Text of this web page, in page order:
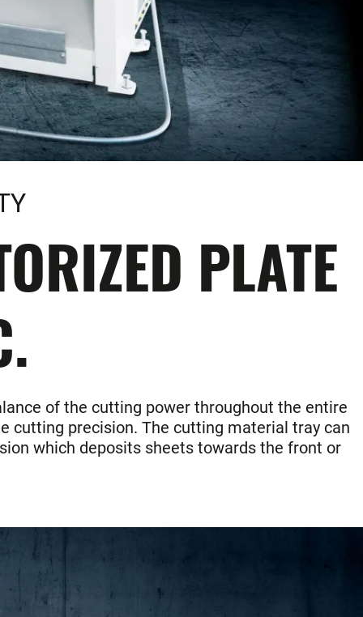
PLATE
of the cutting power throughout the entire
cutting precision. The cutting material tray can
which deposits sheets towards the front or